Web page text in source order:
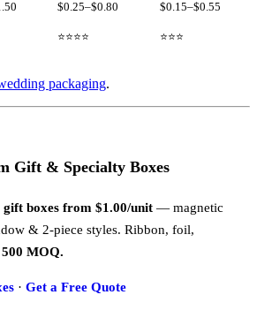
$0.25–$0.80 $0.15–$0.55
⭐⭐⭐⭐ ⭐⭐⭐
packaging.
Gift & Specialty Boxes
gift boxes from $1.00/unit — magnetic
& 2-piece styles. Ribbon, foil,
500 MOQ.
· Get a Free Quote